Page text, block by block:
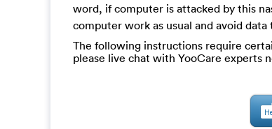
word, if computer is attacked by this
computer work as usual and avoid data
The following instructions require
please live chat with YooCare experts